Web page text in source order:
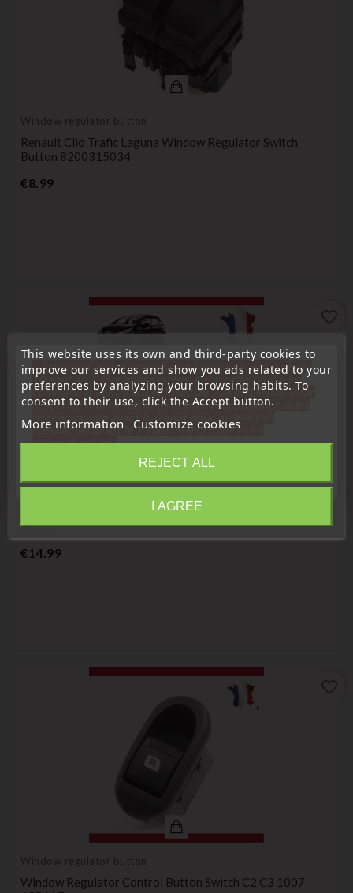
Window regulator button
Renault Clio Trafic Laguna Window Regulator Switch
Button 8200315034
€8.99Price
Window regulator button
Peugeot 307 & CC SW 6554KT Power Window Switch
Button
€14.99Price
Window regulator button
Window Regulator Control Button Switch C2 C3 1007
This website uses its own and third-party cookies to
improve our services and show you ads related to your
preferences by analyzing your browsing habits. To
consent to their use, click the Accept button.
More information Customize cookies
REJECT ALL
I AGREE
« Attention, notre société sera fermée pour congés du
10 aout au 1 septembre inclus. Pour cette raison les
commandes sont traitées jusqu'au 7 aout 14H00. Pour
le service réparation nous devons réceptionner votre
télécommande avant le 6 aout pour qu'elle soit
réexpédiée avant le 7 aout. Merci pour votre
compréhension»
Close
Information